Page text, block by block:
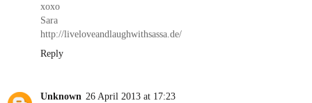
xoxo
Sara
http://liveloveandlaughwithsassa.de/
Reply
Unknown 26 April 2013 at 17:23